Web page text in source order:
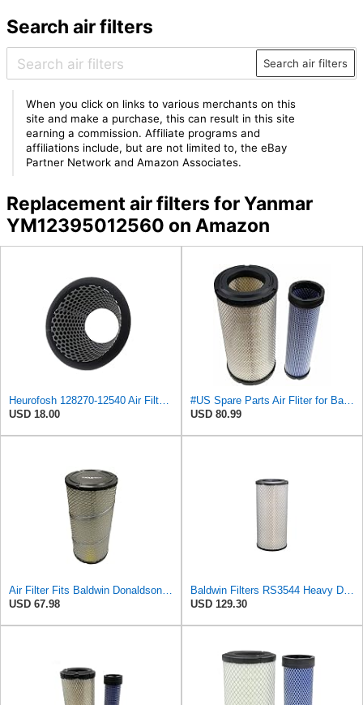
Search air filters
Search air filters
When you click on links to various merchants on this
site and make a purchase, this can result in this site
earning a commission. Affiliate programs and
affiliations include, but are not limited to, the eBay
Partner Network and Amazon Associates.
Replacement air filters for Yanmar
YM12395012560 on Amazon
USD 18.00
USD 80.99
USD 67.98
USD 129.30